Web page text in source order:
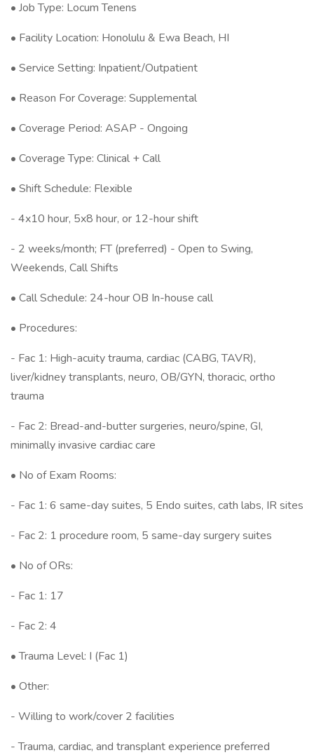
• Job Type: Locum Tenens
• Facility Location: Honolulu & Ewa Beach, HI
• Service Setting: Inpatient/Outpatient
• Reason For Coverage: Supplemental
• Coverage Period: ASAP - Ongoing
• Coverage Type: Clinical + Call
• Shift Schedule: Flexible
- 4x10 hour, 5x8 hour, or 12-hour shift
- 2 weeks/month; FT (preferred) - Open to Swing,
Weekends, Call Shifts
• Call Schedule: 24-hour OB In-house call
• Procedures:
- Fac 1: High-acuity trauma, cardiac (CABG, TAVR),
liver/kidney transplants, neuro, OB/GYN, thoracic, ortho
trauma
- Fac 2: Bread-and-butter surgeries, neuro/spine, GI,
minimally invasive cardiac care
• No of Exam Rooms:
- Fac 1: 6 same-day suites, 5 Endo suites, cath labs, IR sites
- Fac 2: 1 procedure room, 5 same-day surgery suites
• No of ORs:
- Fac 1: 17
- Fac 2: 4
• Trauma Level: I (Fac 1)
• Other:
- Willing to work/cover 2 facilities
- Trauma, cardiac, and transplant experience preferred